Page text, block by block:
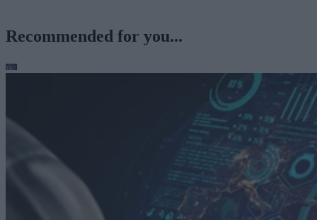
Recommended for you...